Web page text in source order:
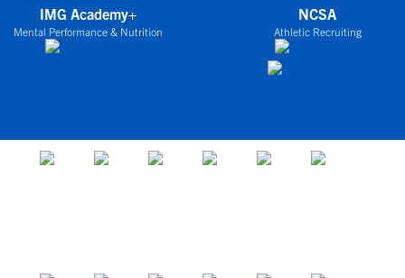
IMG Academy+
Mental Performance & Nutrition
NCSA
Athletic Recruiting